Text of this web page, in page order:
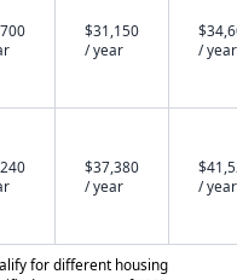
$31,150
/ year
/ year
$37,380
/ year
/ year
for different housing